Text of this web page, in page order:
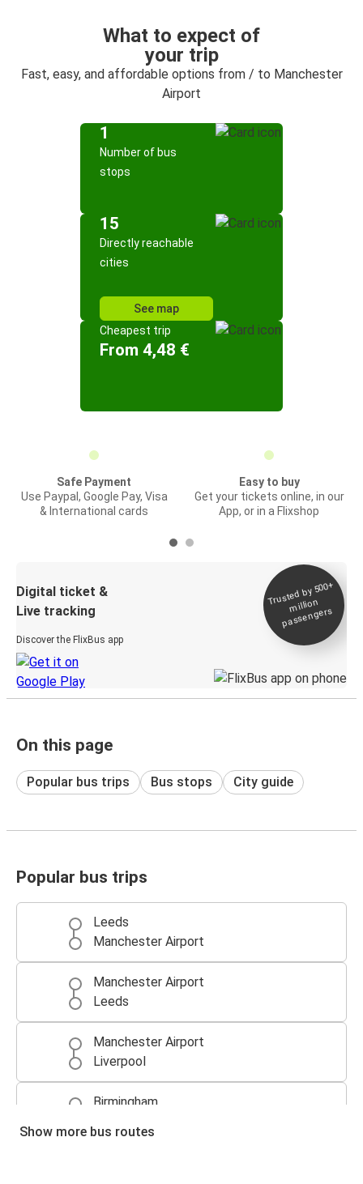
What to expect of
your trip
Fast, easy, and affordable options from / to Manchester
Airport
1
Number of bus
stops
15
Directly reachable
cities
See map
Cheapest trip
From 4,48 €
Safe Payment
Use Paypal, Google Pay, Visa
& International cards
Easy to buy
Get your tickets online, in our
App, or in a Flixshop
Digital ticket &
Live tracking
Discover the FlixBus app
Trusted by 500+
million
passengers
On this page
Popular bus trips Bus stops City guide
Popular bus trips
Leeds
Manchester Airport
Manchester Airport
Leeds
Manchester Airport
Liverpool
Birmingham
Show more bus routes